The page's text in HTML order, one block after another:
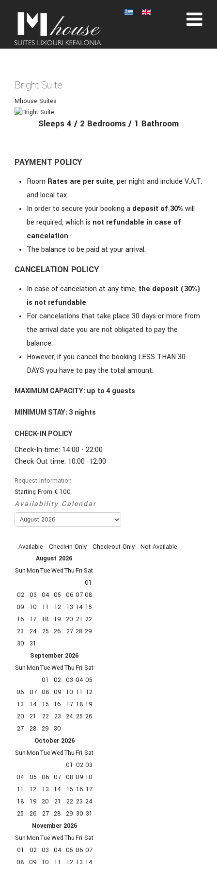
Bright Suite
Mhouse Suites
Sleeps 4 / 2 Bedrooms / 1 Bathroom
PAYMENT POLICY
Room Rates are per suite, per night and include V.A.T.
and local tax
In order to secure your booking a deposit of 30% will
be required, which is not refundable in case of
cancelation.
The balance to be paid at your arrival.
CANCELATION POLICY
In case of cancelation at any time, the deposit (30%)
is not refundable
For cancelations that take place 30 days or more from
the arrival date you are not obligated to pay the
balance.
However, if you cancel the booking LESS THAN 30
DAYS you have to pay the total amount.
MAXIMUM CAPACITY: up to 4 guests
MINIMUM STAY: 3 nights
CHECK-IN POLICY
Check-In time: 14:00 - 22:00
Check-Out time: 10:00 -12:00
Request Information
Starting From € 100
Availability Calendar
Available Check-in Only Check-out Only
Not Available
August 2026
SunMonTueWedThuFri Sat
01
02
03 04 05 06 07 08
09
10 11 12 13 14 15
16
17 18 19 20 21 22
23
24 25 26 27 28 29
30
31
September 2026
SunMonTueWedThuFri Sat
01
02 03 04 05
06
07 08 09 10 11 12
13
14 15 16 17 18 19
20
21 22 23 24 25 26
27
28 29
30
October 2026
SunMonTueWedThuFri Sat
01 02 03
04
05 06 07 08 09 10
11
12 13 14 15 16 17
18
19 20 21 22 23 24
25
26 27 28 29 30 31
November 2026
SunMonTueWedThuFri Sat
01
02 03 04 05 06 07
08
09 10 11 12 13 14